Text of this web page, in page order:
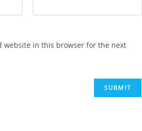
website in this browser for the next